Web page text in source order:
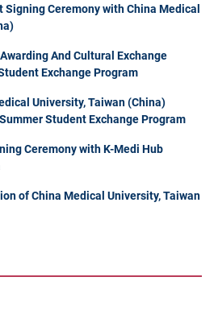
Ceremony with China Medical
And Cultural Exchange
Exchange Program
University, Taiwan (China)
Student Exchange Program
Ceremony with K-Medi Hub
of China Medical University, Taiwan